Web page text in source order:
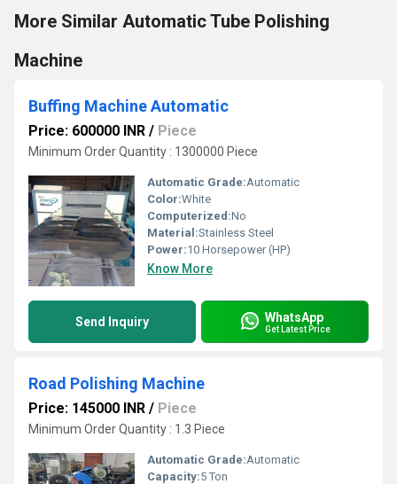
More Similar Automatic Tube Polishing
Machine
Buffing Machine Automatic
Price: 600000 INR / Piece
Minimum Order Quantity : 1300000 Piece
Automatic Grade:Automatic
Color:White
Computerized:No
Material:Stainless Steel
Power:10 Horsepower (HP)
Know More
Send Inquiry WhatsApp
Get Latest Price
Road Polishing Machine
Price: 145000 INR / Piece
Minimum Order Quantity : 1.3 Piece
Automatic Grade:Automatic
Capacity:5 Ton